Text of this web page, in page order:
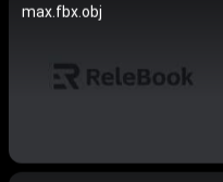
max.fbx.obj